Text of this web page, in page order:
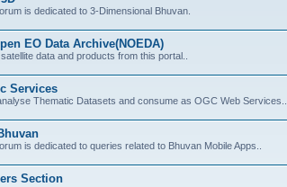
is dedicated to 3-Dimensional Bhuvan.
EO Data Archive(NOEDA)
data and products from this portal..
Services
Thematic Datasets and consume as OGC Web Services..
is dedicated to queries related to Bhuvan Mobile Apps..
Section